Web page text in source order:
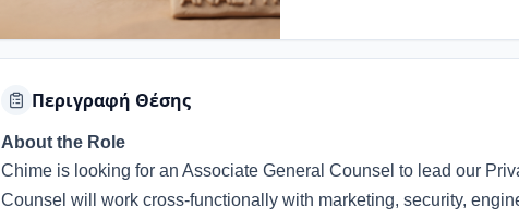
Περιγραφή Θέσης
About the Role
Chime is looking for an Associate General Counsel to lead our
Counsel will work cross-functionally with marketing, security,